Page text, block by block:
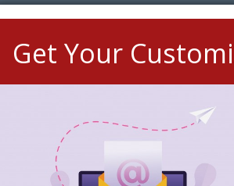
Get Your